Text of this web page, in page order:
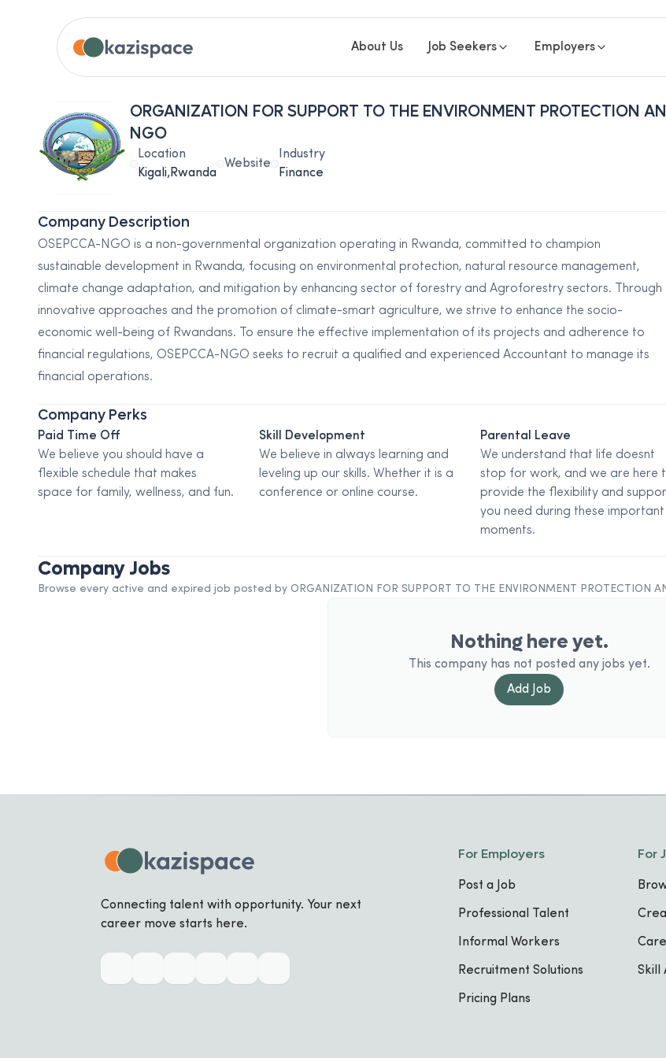
About Us Job Seekers Employers
ORGANIZATION FOR SUPPORT TO THE ENVIRONMENT PROTECTION
NGO
Location
Kigali,Rwanda
Website
Industry
Finance
Company Description
OSEPCCA-NGO is a non-governmental organization operating in Rwanda, committed to champion
sustainable development in Rwanda, focusing on environmental protection, natural resource management,
climate change adaptation, and mitigation by enhancing sector of forestry and Agroforestry sectors. Through
innovative approaches and the promotion of climate-smart agriculture, we strive to enhance the socio-
economic well-being of Rwandans. To ensure the effective implementation of its projects and adherence to
financial regulations, OSEPCCA-NGO seeks to recruit a qualified and experienced Accountant to manage its
financial operations.
Company Perks
Paid Time Off
We believe you should have a
flexible schedule that makes
space for family, wellness, and fun.
Skill Development
We believe in always learning and
leveling up our skills. Whether it is a
conference or online course.
Parental Leave
We understand that life doesnt
stop for work, and we are here
provide the flexibility and
you need during these important
moments.
Company Jobs
Browse every active and expired job posted by ORGANIZATION FOR SUPPORT TO THE ENVIRONMENT PROTECTION
Nothing here yet.
This company has not posted any jobs yet.
Add
Job
Connecting talent with opportunity. Your next
career move starts here.
For Employers
Post a Job
Professional Talent
Informal Workers
Recruitment Solutions
Pricing Plans
For
Skill